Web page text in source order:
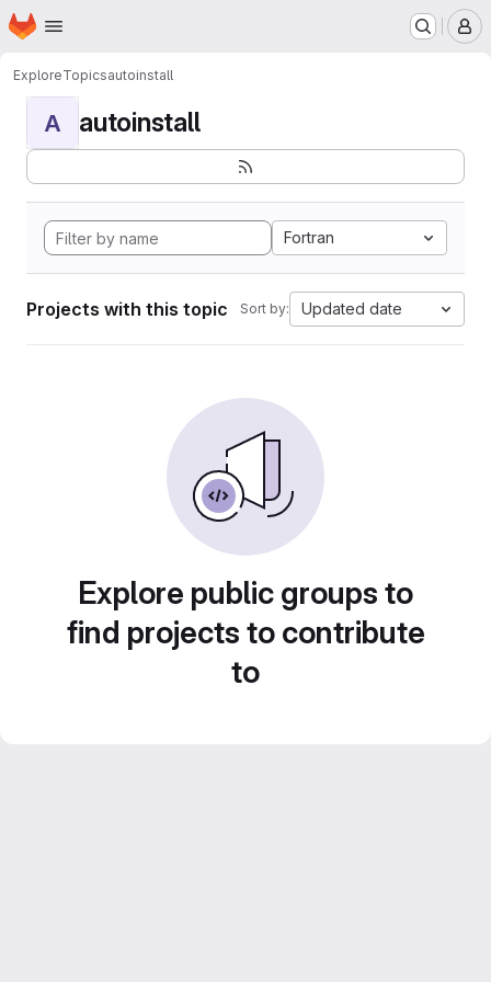
Skip to main content
Homepage
ExploreTopicsautoinstall
A autoinstall
Fortran
Projects with this topic Sort by: Updated date
Explore public groups to
find projects to contribute
to